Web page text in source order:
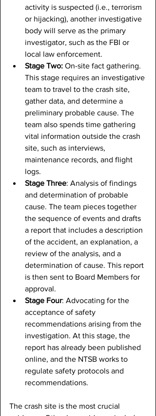
activity is suspected (i.e., terrorism
or hijacking), another investigative
body will serve as the primary
investigator, such as the FBI or
local law enforcement.
Stage Two: On-site fact gathering.
This stage requires an investigative
team to travel to the crash site,
gather data, and determine a
preliminary probable cause. The
team also spends time gathering
vital information outside the crash
site, such as interviews,
maintenance records, and flight
logs.
Stage Three: Analysis of findings
and determination of probable
cause. The team pieces together
the sequence of events and drafts
a report that includes a description
of the accident, an explanation, a
review of the analysis, and a
determination of cause. This report
is then sent to Board Members for
approval.
Stage Four: Advocating for the
acceptance of safety
recommendations arising from the
investigation. At this stage, the
report has already been published
online, and the NTSB works to
regulate safety protocols and
recommendations.
The crash site is the most crucial